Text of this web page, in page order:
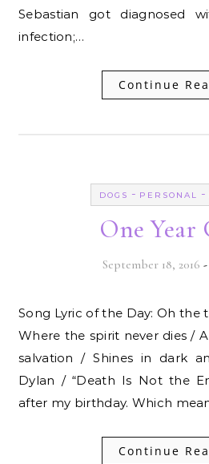
Sebastian got diagnosed
infection;…
Continue
DOGS - PERSONAL -
One Year
September 18, 2016
Song Lyric of the Day: Oh the tree of life is growing /
Where the spirit never dies /
salvation / Shines in dark
Dylan / “Death Is Not the
after my birthday. Which
Continue